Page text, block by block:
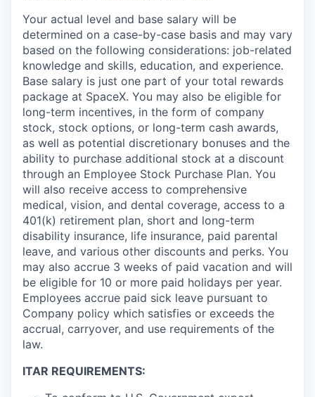
Your actual level and base salary will be
determined on a case-by-case basis and may vary
based on the following considerations: job-related
knowledge and skills, education, and experience.
Base salary is just one part of your total rewards
package at SpaceX. You may also be eligible for
long-term incentives, in the form of company
stock, stock options, or long-term cash awards,
as well as potential discretionary bonuses and the
ability to purchase additional stock at a discount
through an Employee Stock Purchase Plan. You
will also receive access to comprehensive
medical, vision, and dental coverage, access to a
401(k) retirement plan, short and long-term
disability insurance, life insurance, paid parental
leave, and various other discounts and perks. You
may also accrue 3 weeks of paid vacation and will
be eligible for 10 or more paid holidays per year.
Employees accrue paid sick leave pursuant to
Company policy which satisfies or exceeds the
accrual, carryover, and use requirements of the
law.
ITAR REQUIREMENTS: